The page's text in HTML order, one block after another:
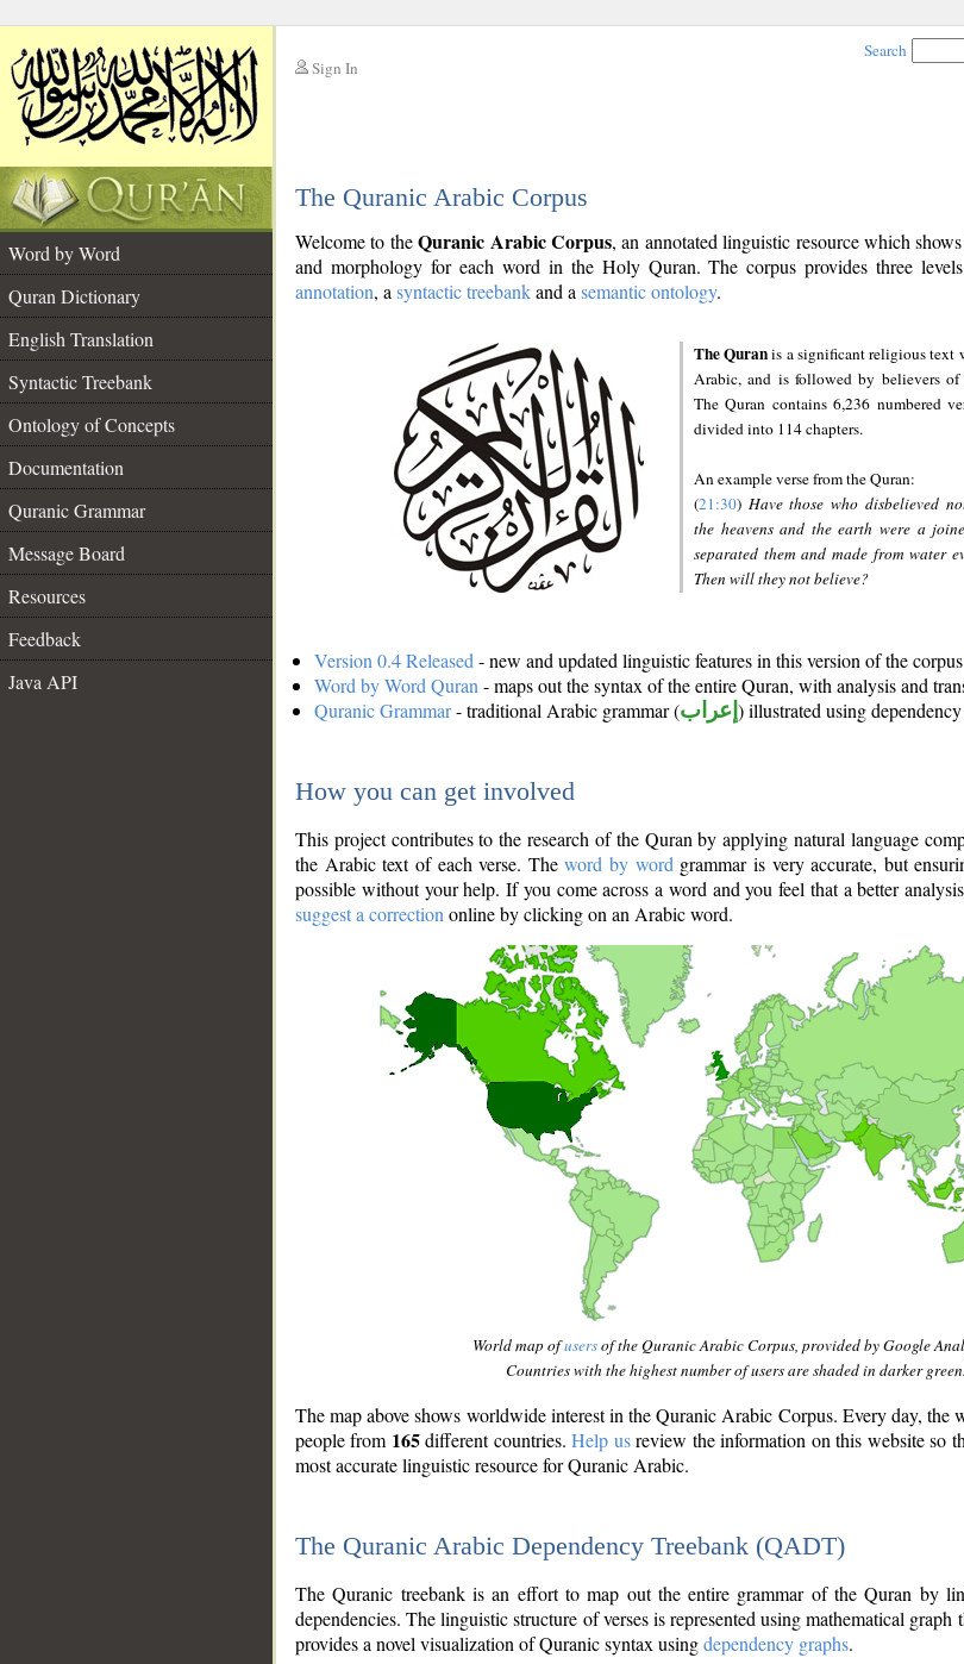
Sign In
Search
The Quranic Arabic Corpus
Word by Word
Quran Dictionary
English Translation
Syntactic Treebank
Ontology of Concepts
Documentation
Quranic Grammar
Message Board
Resources
Feedback
Java API
Welcome to theQuranic Arabic Corpus, an annotated linguistic resource which
and morphology for each word in the Holy Quran. The corpus provides three
annotation, a syntactic treebankand a semantic ontology.
The Quranis a significant religious text
Arabic, and is followed by believers
The Quran contains 6,236 numbered
divided into 114 chapters.
An example verse from the Quran:
(21:30) Have those who disbelieved
the heavens and the earth were a
separated them and made from water
Then will they not believe?
Version 0.4 Released - new and updated linguistic features in this version of the corpus
Word by Word Quran - maps out the syntax of the entire Quran, with analysis and
Quranic Grammar- traditional Arabic grammar (إعراب ) illustrated using
How you can get involved
This project contributes to the research of the Quran by applying natural language
the Arabic text of each verse. Theword by word grammar is very accurate, but
possible without your help. If you come across a word and you feel that a better
suggest a correction online by clicking on an Arabic word.
World map ofusersof the Quranic Arabic Corpus, provided by Google
Countries with the highest number of users are shaded in darker green.
The map above shows worldwide interest in the Quranic Arabic Corpus. Every day, the
people from 165different countries.Help usreview the information on this website so
most accurate linguistic resource for Quranic Arabic.
The Quranic Arabic Dependency Treebank (QADT)
The Quranic treebank is an effort to map out the entire grammar of the Quran by
dependencies. The linguistic structure of verses is represented using mathematical graph
provides a novel visualization of Quranic syntax usingdependency graphs.